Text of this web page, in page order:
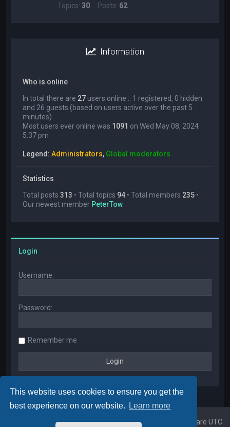
This website uses cookies to ensure you get the
best experience on our website.
Learn more
Topics:30 Posts: 62
Information
Who is online
In total there are 27 users online :: 1 registered, 0 hidden
and 26 guests (based on users active over the past 5
minutes)
Most users ever online was 1091 on Wed May 08, 2024
5:37 pm
Legend:Administrators, Global moderators
Statistics
Total posts313 • Total topics 94 • Total members 235 •
Our newest member PeterTow
Login
Username:
Password:
Remember me
Board index All times are UTC